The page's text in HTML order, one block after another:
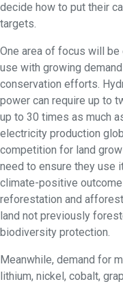
decide how to put their
targets.
One area of focus will be
use with growing
conservation efforts.
power can require up to
up to 30 times as much
electricity production
competition for land
need to ensure they use
climate-positive
reforestation and
land not previously
biodiversity protection.
Meanwhile, demand for
lithium, nickel, cobalt,